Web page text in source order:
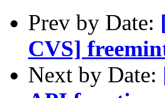
Prev by Date:
CVS]
Next by Date: